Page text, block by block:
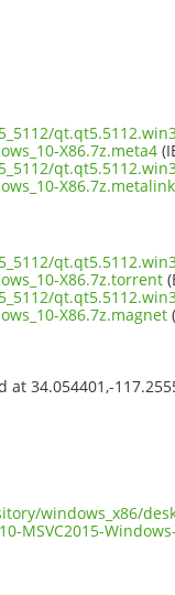
X86.7z.meta4
X86.7z.metalink
X86.7z.torrent
X86.7z.magnet
34.054401,-
windows_x86/
MSVC2015-